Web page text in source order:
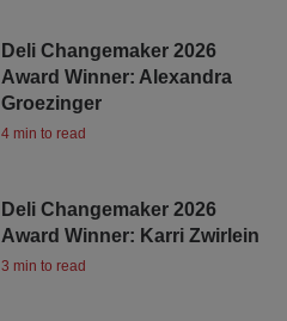
Deli Changemaker 2026
Award Winner: Alexandra
Groezinger
4 min to read
Deli Changemaker 2026
Award Winner: Karri Zwirlein
3 min to read